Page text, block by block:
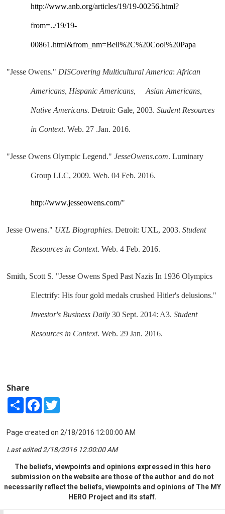
http://www.anb.org/articles/19/19-00256.html?
from=../19/19-
00861.html&from_nm=Bell%2C%20Cool%20Papa
"Jesse Owens." DISCovering Multicultural America: African
Americans, Hispanic Americans,     Asian Americans,
Native Americans. Detroit: Gale, 2003. Student Resources
in Context. Web. 27 .Jan. 2016.
"Jesse Owens Olympic Legend." JesseOwens.com. Luminary
Group LLC, 2009. Web. 04 Feb. 2016.
http://www.jesseowens.com/"
Jesse Owens." UXL Biographies. Detroit: UXL, 2003. Student
Resources in Context. Web. 4 Feb. 2016.
Smith, Scott S. "Jesse Owens Sped Past Nazis In 1936 Olympics
Investor's Business Daily 30 Sept. 2014: A3. Student
Resources in Context. Web. 29 Jan. 2016.
Share
Share Facebook
Page created on 2/18/2016 12:00:00 AM
Last edited 2/18/2016 12:00:00 AM
The beliefs, viewpoints and opinions expressed in this hero
submission on the website are those of the author and do not
necessarily reflect the beliefs, viewpoints and opinions of The MY
HERO Project and its staff.